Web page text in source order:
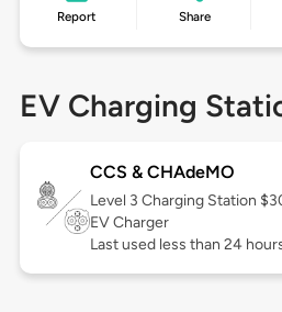
Report Share
EV Charging
CCS & CHAdeMO
Level 3 Charging Station
EV Charger
Last used less than 24